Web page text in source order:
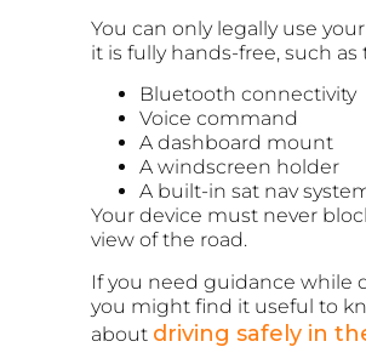
You can only legally use
it is fully hands-free, such
Bluetooth connectivity
Voice command
A dashboard mount
A windscreen holder
A built-in sat nav
Your device must never
view of the road.
If you need guidance while
you might find it useful to
about driving safely in